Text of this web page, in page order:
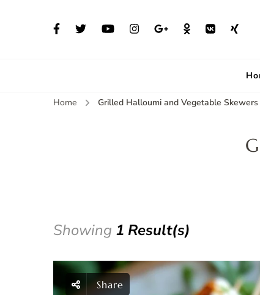
Home Grilled Halloumi and Vegetable Skewers
Showing 1 Result(s)
Share